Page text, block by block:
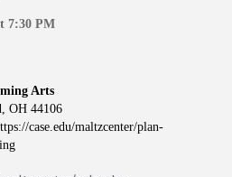
7:30 PM
Arts
OH 44106
case.edu/maltzcenter/plan-